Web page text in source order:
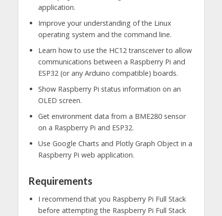
application.
Improve your understanding of the Linux
operating system and the command line.
Learn how to use the HC12 transceiver to allow
communications between a Raspberry Pi and
ESP32 (or any Arduino compatible) boards.
Show Raspberry Pi status information on an
OLED screen.
Get environment data from a BME280 sensor
on a Raspberry Pi and ESP32.
Use Google Charts and Plotly Graph Object in a
Raspberry Pi web application.
Requirements
I recommend that you Raspberry Pi Full Stack
before attempting the Raspberry Pi Full Stack